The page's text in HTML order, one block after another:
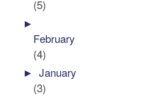
(5)
►
February
(4)
►January
(3)